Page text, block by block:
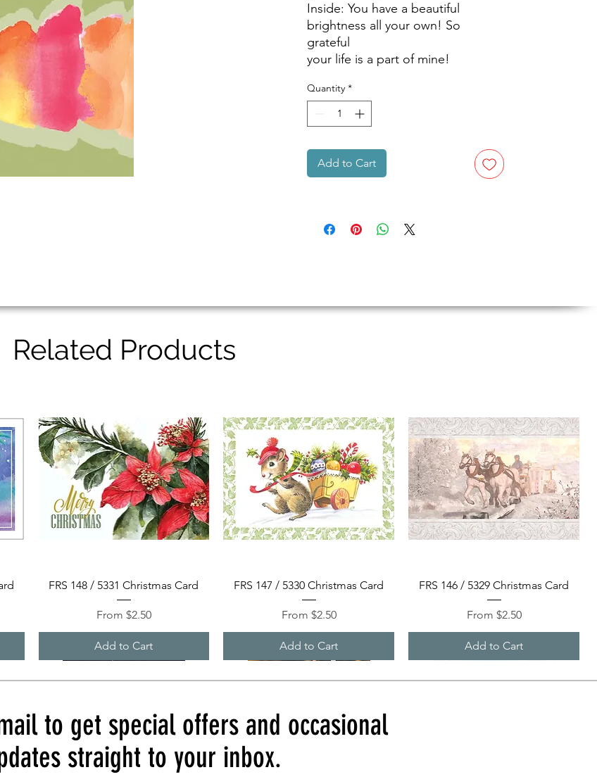
Inside: You have a beautiful
brightness all your own! So
grateful
your life is a part of mine!
Quantity *
Add to Cart
Related Products
Quick View
FRS 148 / 5331 Christmas Card
From $2.50
Sale Price
Add to Cart
Quick View
FRS 147 / 5330 Christmas Card
From $2.50
Sale Price
Add to Cart
Quick View
FRS 146 / 5329 Christmas Card
From $2.50
Sale Price
Add to Cart
to get special offers and occasional
straight to your inbox.